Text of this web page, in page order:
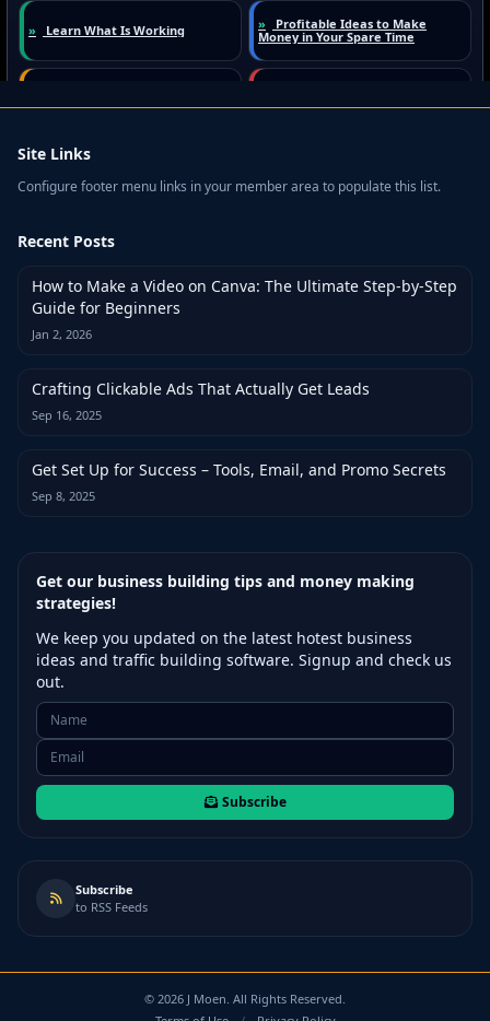
Site Links
Configure footer menu links in your member area to populate this list.
Recent Posts
How to Make a Video on Canva: The Ultimate Step-by-Step
Guide for Beginners
Jan 2, 2026
Crafting Clickable Ads That Actually Get Leads
Sep 16, 2025
Get Set Up for Success – Tools, Email, and Promo Secrets
Sep 8, 2025
Get our business building tips and money making
strategies!
We keep you updated on the latest hotest business
ideas and traffic building software. Signup and check us
out.
Subscribe
Subscribe
to RSS Feeds
© 2026 J Moen. All Rights Reserved.